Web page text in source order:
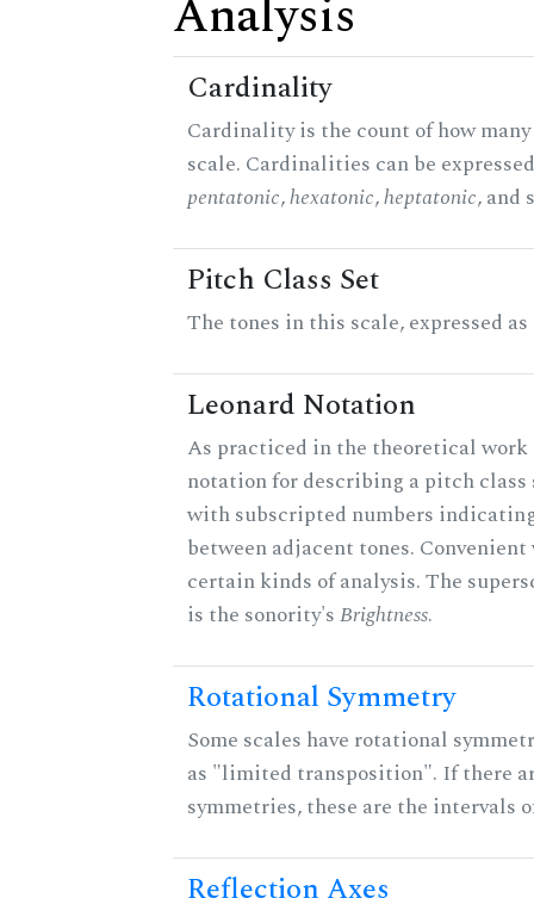
Analysis
Cardinality
Cardinality is the count of how
scale. Cardinalities can be
pentatonic,hexatonic,heptatonic, and
Pitch Class Set
The tones in this scale, expressed
Leonard Notation
As practiced in the theoretical work
notation for describing a pitch class
with subscripted numbers
between adjacent tones.
certain kinds of analysis. The
is the sonority'sBrightness.
Rotational Symmetry
Some scales have rotational
as "limited transposition". If there
symmetries, these are the intervals